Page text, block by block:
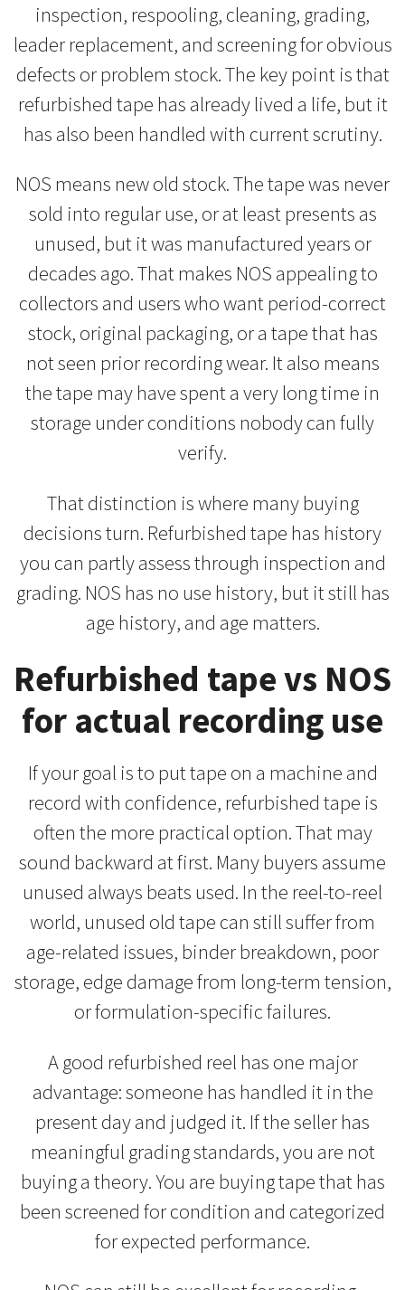
inspection, respooling, cleaning, grading,
leader replacement, and screening for obvious
defects or problem stock. The key point is that
refurbished tape has already lived a life, but it
has also been handled with current scrutiny.
NOS means new old stock. The tape was never
sold into regular use, or at least presents as
unused, but it was manufactured years or
decades ago. That makes NOS appealing to
collectors and users who want period-correct
stock, original packaging, or a tape that has
not seen prior recording wear. It also means
the tape may have spent a very long time in
storage under conditions nobody can fully
verify.
That distinction is where many buying
decisions turn. Refurbished tape has history
you can partly assess through inspection and
grading. NOS has no use history, but it still has
age history, and age matters.
Refurbished tape vs NOS
for actual recording use
If your goal is to put tape on a machine and
record with confidence, refurbished tape is
often the more practical option. That may
sound backward at first. Many buyers assume
unused always beats used. In the reel-to-reel
world, unused old tape can still suffer from
age-related issues, binder breakdown, poor
storage, edge damage from long-term tension,
or formulation-specific failures.
A good refurbished reel has one major
advantage: someone has handled it in the
present day and judged it. If the seller has
meaningful grading standards, you are not
buying a theory. You are buying tape that has
been screened for condition and categorized
for expected performance.